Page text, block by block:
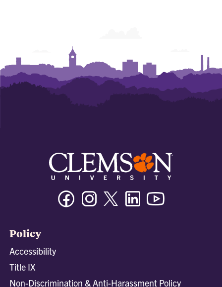
FacebookInstagramTwitter/XLinkedin
Policy
Accessibility
Title IX
Non-Discrimination & Anti-Harassment Policy